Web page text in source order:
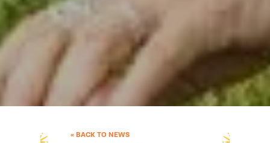
« BACK TO NEWS